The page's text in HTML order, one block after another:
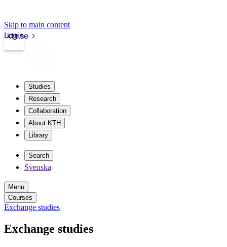
Skip to main content
kth.se
Login
Studies
Research
Collaboration
About KTH
Library
Search
Svenska
Menu
Courses
Exchange studies
Exchange studies